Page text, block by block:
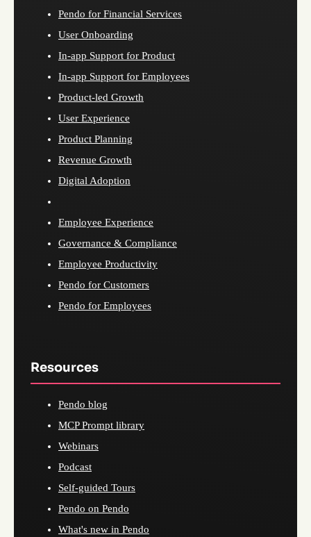
Pendo for Financial Services
User Onboarding
In-app Support for Product
In-app Support for Employees
Product-led Growth
User Experience
Product Planning
Revenue Growth
Digital Adoption
Employee Experience
Governance & Compliance
Employee Productivity
Pendo for Customers
Pendo for Employees
Resources
Pendo blog
MCP Prompt library
Webinars
Podcast
Self-guided Tours
Pendo on Pendo
What's new in Pendo